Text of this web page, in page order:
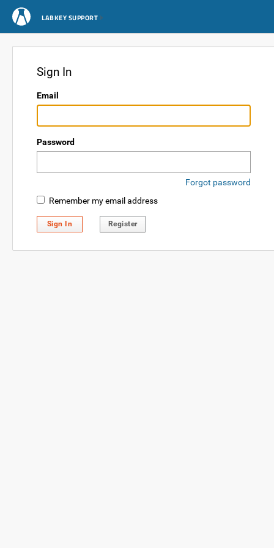
LABKEY SUPPORT
Sign In
Email
Password
Forgot password
Remember my email address
Sign In Register